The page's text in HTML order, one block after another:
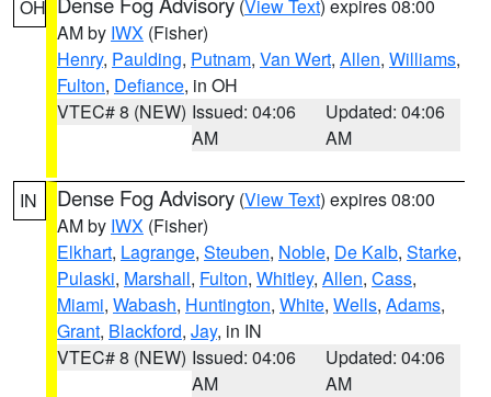
OH (View Text) expires 08:00
AM by IWX (Fisher)
Henry, Paulding, Putnam, Van Wert, Allen, Williams,
Fulton, Defiance, in OH
VTEC# 8 (NEW) Issued: 04:06
AM
Updated: 04:06
AM
IN Dense Fog Advisory (View Text) expires 08:00
AM by IWX (Fisher)
Elkhart, Lagrange, Steuben, Noble, De Kalb, Starke,
Pulaski, Marshall, Fulton, Whitley, Allen, Cass,
Miami, Wabash, Huntington, White, Wells, Adams,
Grant, Blackford, Jay, in IN
VTEC# 8 (NEW) Issued: 04:06
AM
Updated: 04:06
AM